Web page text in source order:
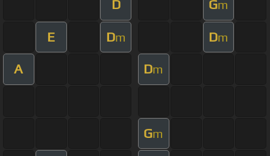
D Gm
E Dm Dm
A Dm
Gm